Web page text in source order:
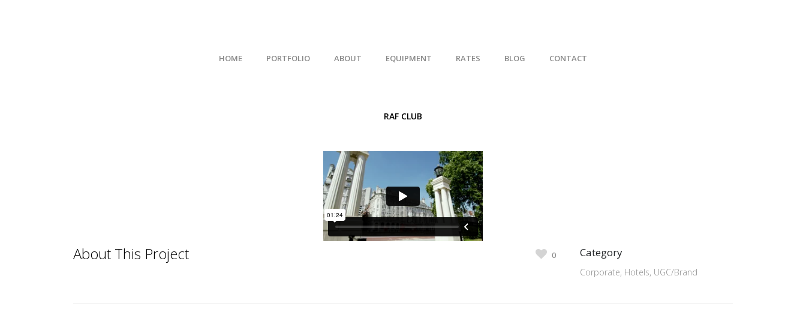
HOME PORTFOLIO ABOUT EQUIPMENT RATES BLOG CONTACT
RAF CLUB
About This Project 0 Category
Corporate, Hotels, UGC/Brand